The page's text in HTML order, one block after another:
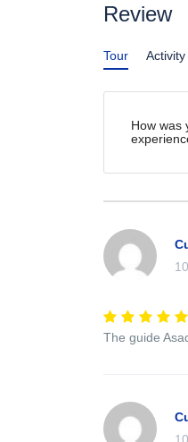
Review
Tour Activity
How was
The guide